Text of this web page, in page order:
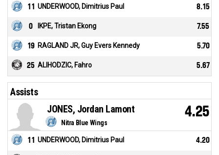
11 UNDERWOOD, Dimitrius Paul 8.15
0 IKPE, Tristan Ekong 7.55
19 RAGLAND JR, Guy Evers Kennedy 5.70
25 ALIHODZIC, Fahro 5.67
Assists
Nitra Blue Wings
JONES, Jordan Lamont 4.25
11 UNDERWOOD, Dimitrius Paul 4.20